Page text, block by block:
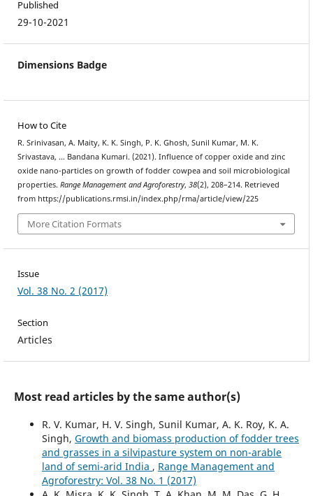
Published
29-10-2021
Dimensions Badge
How to Cite
R. Srinivasan, A. Maity, K. K. Singh, P. K. Ghosh, Sunil Kumar, M. K.
Srivastava, … Bandana Kumari. (2021). Influence of copper oxide and zinc
oxide nano-particles on growth of fodder cowpea and soil microbiological
properties. Range Management and Agroforestry, 38(2), 208–214. Retrieved
from https://publications.rmsi.in/index.php/rma/article/view/225
More Citation Formats
Issue
Vol. 38 No. 2 (2017)
Section
Articles
Most read articles by the same author(s)
R. V. Kumar, H. V. Singh, Sunil Kumar, A. K. Roy, K. A.
Singh, Growth and biomass production of fodder trees
and grasses in a silvipasture system on non-arable
land of semi-arid India , Range Management and
Agroforestry: Vol. 38 No. 1 (2017)